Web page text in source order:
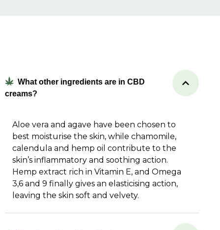
What other ingredients are in CBD
creams?
Aloe vera and agave have been chosen to
best moisturise the skin, while chamomile,
calendula and hemp oil contribute to the
skin’s inflammatory and soothing action.
Hemp extract rich in Vitamin E, and Omega
3,6 and 9 finally gives an elasticising action,
leaving the skin soft and velvety.